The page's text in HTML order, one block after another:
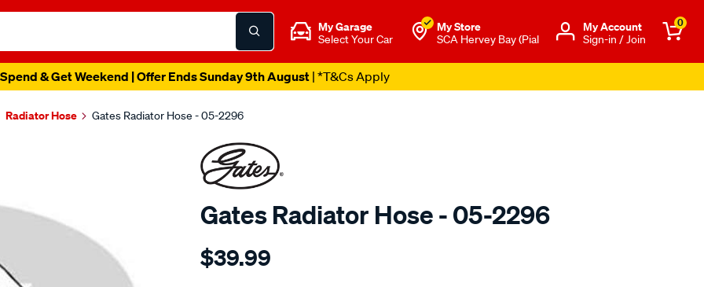
My Garage
Select Your Car
My Store
SCA Hervey Bay (Pial
Μy Account
Sign-in / Join
0
& Get Weekend | Offer Ends Sunday 9th August| *T&Cs Apply
Radiator Hose Gates Radiator Hose - 05-2296
Gates Radiator Hose - 05-2296
Details
05-
$39.99